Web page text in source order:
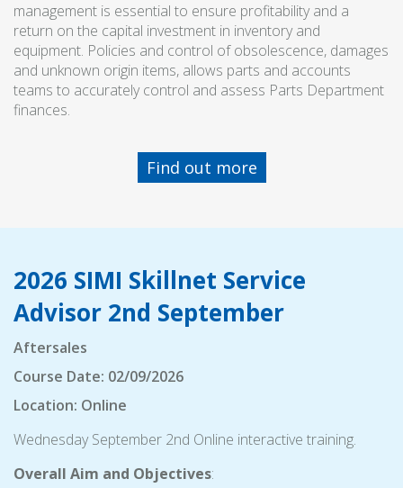
management is essential to ensure profitability and a
return on the capital investment in inventory and
equipment. Policies and control of obsolescence, damages
and unknown origin items, allows parts and accounts
teams to accurately control and assess Parts Department
finances.
Find out more
2026 SIMI Skillnet Service
Advisor 2nd September
Aftersales
Course Date: 02/09/2026
Location: Online
Wednesday September 2nd Online interactive training.
Overall Aim and Objectives: